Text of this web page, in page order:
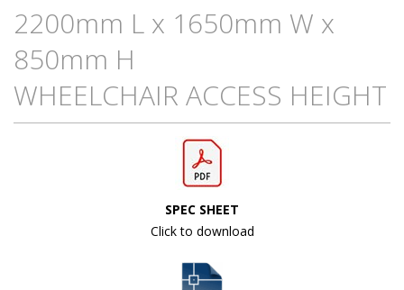
2200mm L x 1650mm W x
850mm H
WHEELCHAIR ACCESS HEIGHT
SPEC SHEET
Click to download